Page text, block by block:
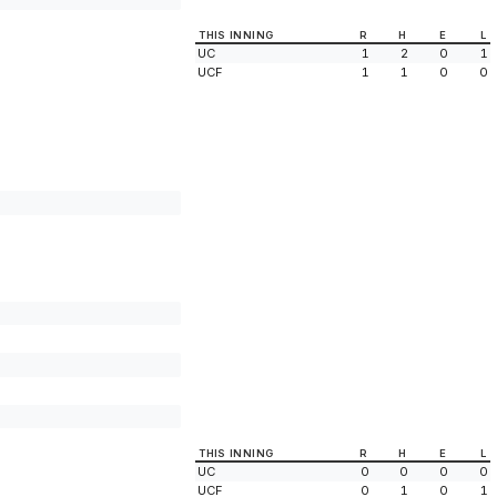
THIS INNING R H E L
UC 1 2 0
1
UCF
1 1 0 0
THIS INNING R H E L
UC 0 0 0
0
UCF
0 1 0 1